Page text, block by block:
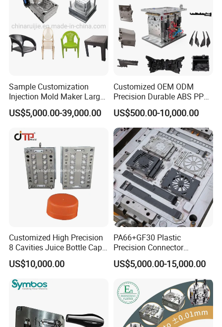
Sample Customization
Injection Mold Maker Large
Rattan Design PP Garden
Plastic Table Stool Chair
US$5,000.00-39,000.00
Customized OEM ODM
Precision Durable ABS PP
PE PA66 Automotive Car
Home Appliance
Enterior&Exterior Plastic
Parts Component Injection
Mold Mould Molding
Tooling
US$500.00-10,000.00
Customized High Precision
8 Cavities Juice Bottle Cap
Plastic Cap Injection Mould
US$10,000.00
PA66+GF30 Plastic
Precision Connector
Housing 2K Molding
Overmolding Injection Mold
US$5,000.00-15,000.00